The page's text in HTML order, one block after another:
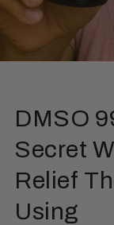
DMSO
Secret
Relief
Using